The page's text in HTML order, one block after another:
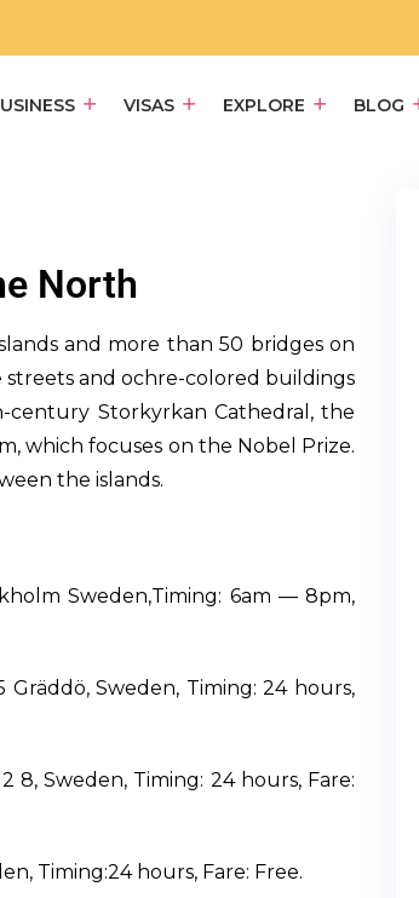
VISAS EXPLORE BLOG
North
and more than 50 bridges on
streets and ochre-colored buildings
Storkyrkan Cathedral, the
which focuses on the Nobel Prize.
the islands.
Sweden,Timing: 6am — 8pm,
Sweden, Timing: 24 hours,
2 8, Sweden, Timing: 24 hours, Fare:
Timing:24 hours, Fare: Free.